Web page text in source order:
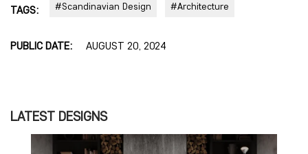
TAGS: #Scandinavian Design #Architecture
PUBLIC DATE: AUGUST 20, 2024
LATEST DESIGNS